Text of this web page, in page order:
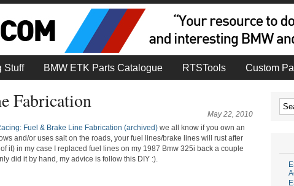
Stuff BMW ETK Parts Catalogue RTSTools Custom
Fabrication
May 22, 2010
Fuel & Brake Line Fabrication (archived)we all know if you own an
and/or uses salt on the roads, your fuel lines/brake lines will rust after
it) in my case I replaced fuel lines on my 1987 Bmw 325i back a couple
did it by hand, my advice is follow this DIY :).